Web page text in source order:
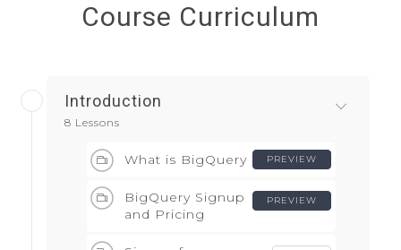
Course Curriculum
Introduction
8 Lessons
What is BigQuery PREVIEW
BigQuery Signup
and Pricing
PREVIEW